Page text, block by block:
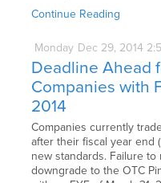
Continue Reading
Monday Dec 29, 2014
Deadline Ahead
Companies with
2014
Companies currently
after their fiscal year end
new standards. Failure
downgrade to the OTC